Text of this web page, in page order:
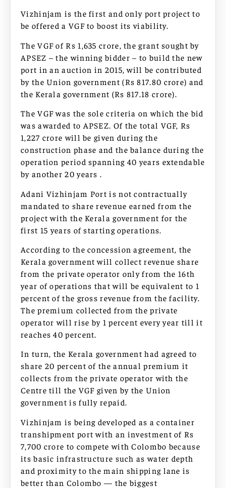
Vizhinjam is the first and only port project to
be offered a VGF to boost its viability.
The VGF of Rs 1,635 crore, the grant sought by
APSEZ – the winning bidder – to build the new
port in an auction in 2015, will be contributed
by the Union government (Rs 817.80 crore) and
the Kerala government (Rs 817.18 crore).
The VGF was the sole criteria on which the bid
was awarded to APSEZ. Of the total VGF, Rs
1,227 crore will be given during the
construction phase and the balance during the
operation period spanning 40 years extendable
by another 20 years .
Adani Vizhinjam Port is not contractually
mandated to share revenue earned from the
project with the Kerala government for the
first 15 years of starting operations.
According to the concession agreement, the
Kerala government will collect revenue share
from the private operator only from the 16th
year of operations that will be equivalent to 1
percent of the gross revenue from the facility.
The premium collected from the private
operator will rise by 1 percent every year till it
reaches 40 percent.
In turn, the Kerala government had agreed to
share 20 percent of the annual premium it
collects from the private operator with the
Centre till the VGF given by the Union
government is fully repaid.
Vizhinjam is being developed as a container
transhipment port with an investment of Rs
7,700 crore to compete with Colombo because
its basic infrastructure such as water depth
and proximity to the main shipping lane is
better than Colombo — the biggest